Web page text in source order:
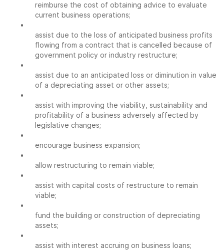
reimburse the cost of obtaining advice to evaluate
current business operations;
•
assist due to the loss of anticipated business profits
flowing from a contract that is cancelled because of
government policy or industry restructure;
•
assist due to an anticipated loss or diminution in value
of a depreciating asset or other assets;
•
assist with improving the viability, sustainability and
profitability of a business adversely affected by
legislative changes;
•
encourage business expansion;
•
allow restructuring to remain viable;
•
assist with capital costs of restructure to remain
viable;
•
fund the building or construction of depreciating
assets;
•
assist with interest accruing on business loans;